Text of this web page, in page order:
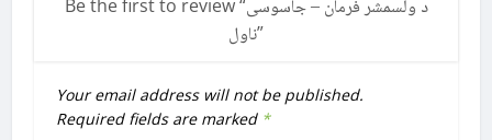
Be the first to review “د ولسمشر فرمان – جاسوسی
ناول”
Your email address will not be published.
Required fields are marked *